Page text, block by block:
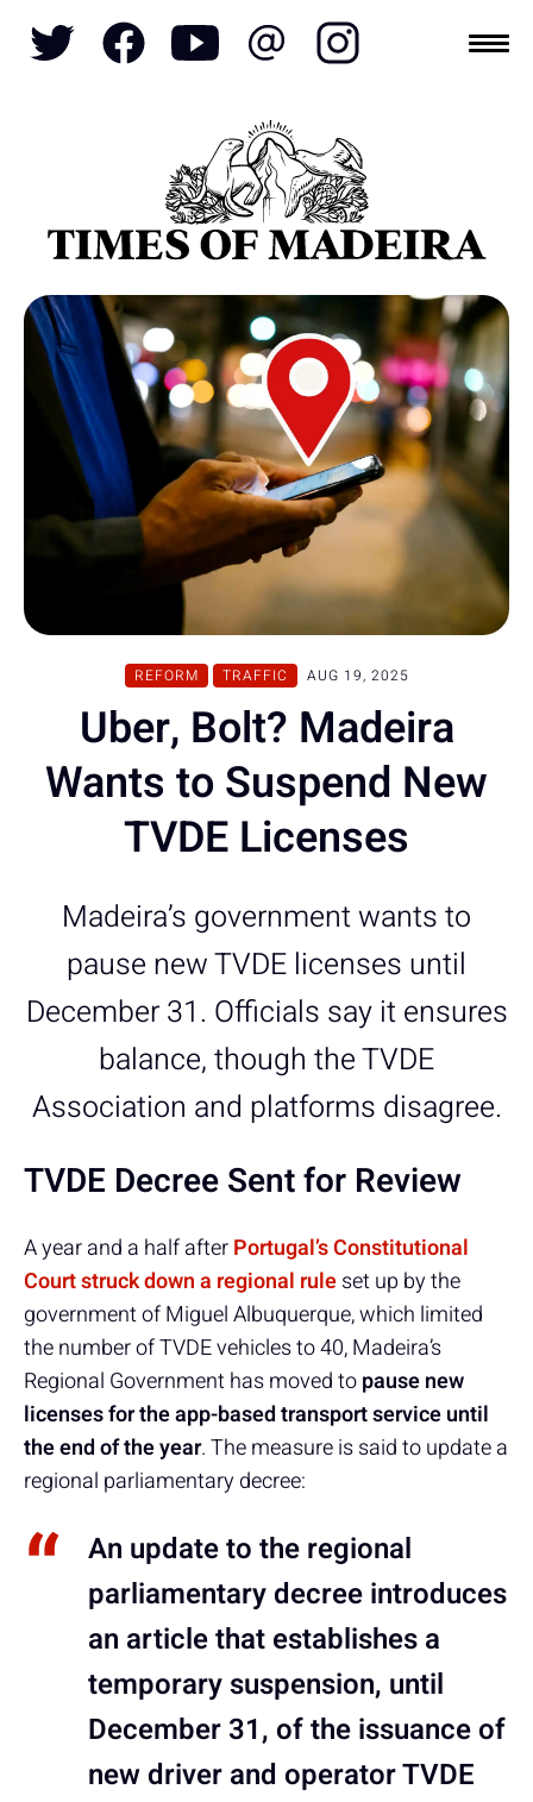
REFORM TRAFFIC AUG 19, 2025
Uber, Bolt? Madeira
Wants to Suspend New
TVDE Licenses
Madeira’s government wants to
pause new TVDE licenses until
December 31. Officials say it ensures
balance, though the TVDE
Association and platforms disagree.
TVDE Decree Sent for Review
A year and a half afterPortugal’s Constitutional
Court struck down a regional ruleset up by the
government of Miguel Albuquerque, which limited
the number of TVDE vehicles to 40, Madeira’s
Regional Government has moved topause new
licenses for the app-based transport service until
the end of the year. The measure is said to update a
regional parliamentary decree:
An update to the regional
parliamentary decree introduces
an article that establishes a
temporary suspension, until
December 31, of the issuance of
new driver and operator TVDE
Topics
SOCIETY POLITICS
FUNCHAL
ECONOMY
NATURE REFORM
CULTURE
CRIME
REAL ESTATE